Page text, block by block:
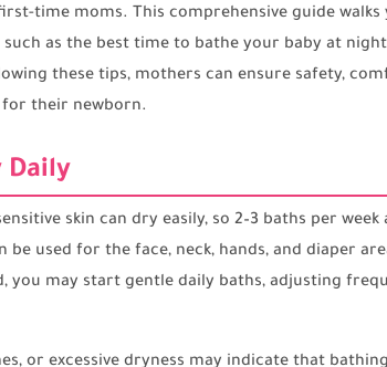
time moms. This comprehensive guide walks
as the best time to bathe your baby at
these tips, mothers can ensure safety,
their newborn.
Daily
skin can dry easily, so 2–3 baths per week
used for the face, neck, hands, and diaper
you may start gentle daily baths, adjusting
or excessive dryness may indicate that